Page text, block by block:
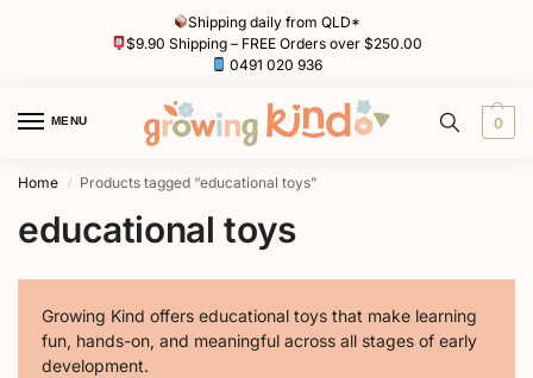
Shipping daily from QLD*
$9.90 Shipping – FREE Orders over $250.00
0491 020 936
MENU 0
Home / Products tagged “educational toys”
educational toys
Growing Kind offers educational toys that make learning
fun, hands-on, and meaningful across all stages of early
development.